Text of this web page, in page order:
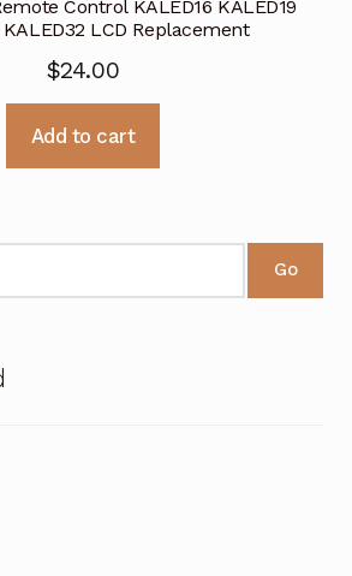
Control KALED16 KALED19
KALED32 LCD Replacement
$24.00
Add to cart
Go